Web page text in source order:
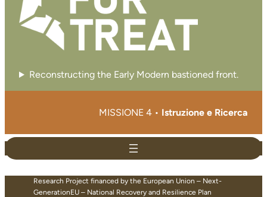
Reconstructing the Early Modern bastioned front.
MISSIONE 4 • Istruzione e Ricerca
Research Project financed by the European Union – Next-
GenerationEU – National Recovery and Resilience Plan